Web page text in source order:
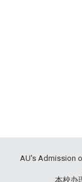
AU's Admission
本校办